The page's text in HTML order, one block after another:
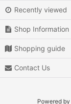
Recently viewed
Shop Information
Shopping guide
Contact Us
Powered by